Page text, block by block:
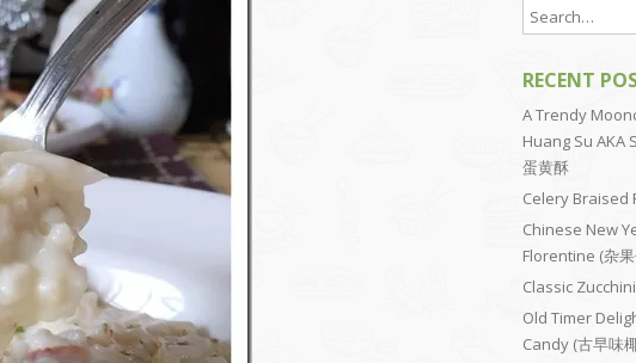
RECENT
A Trendy
Huang Su AKA
蛋黄酥
Celery Braised
Chinese New
Florentine (杂果
Classic
Old Timer
Candy (古早味